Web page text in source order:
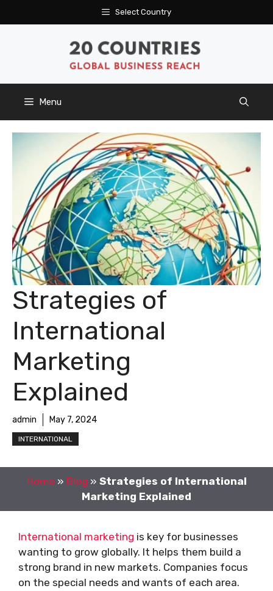
to
Select Country
Menu
Strategies of
International
Marketing
Explained
admin May 7, 2024
INTERNATIONAL
Home » Blog » Strategies of International
Marketing Explained
International marketing is key for businesses
wanting to grow globally. It helps them build a
strong brand in new markets. Companies focus
on the special needs and wants of each area.